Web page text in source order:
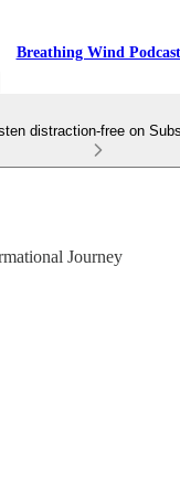
Breathing Wind Podcast
distraction-free on
Journey